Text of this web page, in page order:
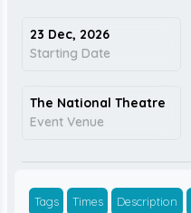
23 Dec, 2026
Starting Date
The National Theatre
Event Venue
Tags Times Description